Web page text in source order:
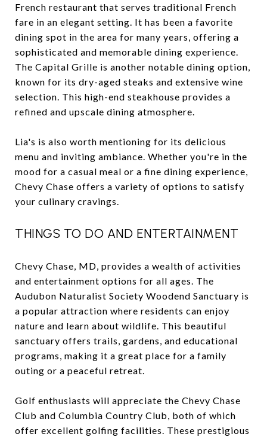
French restaurant that serves traditional French
fare in an elegant setting. It has been a favorite
dining spot in the area for many years, offering a
sophisticated and memorable dining experience.
The Capital Grille is another notable dining option,
known for its dry-aged steaks and extensive wine
selection. This high-end steakhouse provides a
refined and upscale dining atmosphere.
Lia's is also worth mentioning for its delicious
menu and inviting ambiance. Whether you're in the
mood for a casual meal or a fine dining experience,
Chevy Chase offers a variety of options to satisfy
your culinary cravings.
THINGS TO DO AND ENTERTAINMENT
Chevy Chase, MD, provides a wealth of activities
and entertainment options for all ages. The
Audubon Naturalist Society Woodend Sanctuary is
a popular attraction where residents can enjoy
nature and learn about wildlife. This beautiful
sanctuary offers trails, gardens, and educational
programs, making it a great place for a family
outing or a peaceful retreat.
Golf enthusiasts will appreciate the Chevy Chase
Club and Columbia Country Club, both of which
offer excellent golfing facilities. These prestigious